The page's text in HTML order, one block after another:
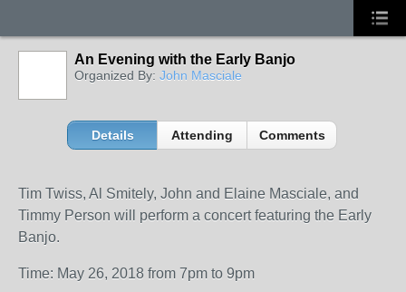
An Evening with the Early Banjo
Organized By: John Masciale
Details Attending Comments
Tim Twiss, Al Smitely, John and Elaine Masciale, and
Timmy Person will perform a concert featuring the Early
Banjo.
Time: May 26, 2018 from 7pm to 9pm